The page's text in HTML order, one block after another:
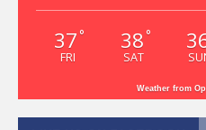
37 °
FRI
38 °
SAT
Weather from